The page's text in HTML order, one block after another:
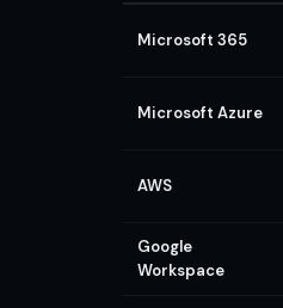
Microsoft 365
Microsoft Azure
AWS
Google
Workspace